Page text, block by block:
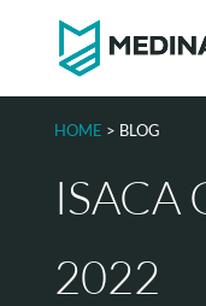
HOME > BLOG
ISACA
2022